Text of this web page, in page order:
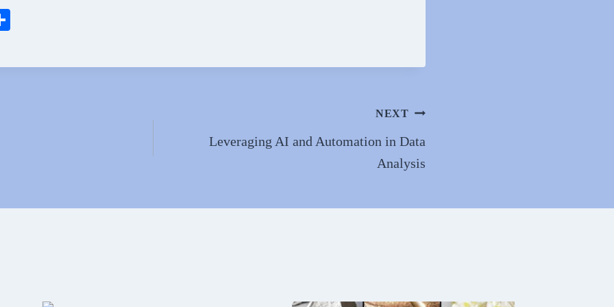
re
NEXT
Leveraging AI and Automation in Data
Analysis